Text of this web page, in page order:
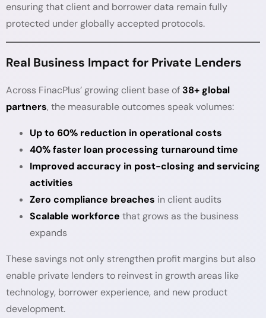
ensuring that client and borrower data remain fully
protected under globally accepted protocols.
Real Business Impact for Private Lenders
Across FinacPlus’ growing client base of38+ global
partners, the measurable outcomes speak volumes:
Up to 60% reduction in operational costs
40% faster loan processing turnaround time
Improved accuracy in post-closing and servicing
activities
Zero compliance breaches in client audits
Scalable workforce that grows as the business
expands
These savings not only strengthen profit margins but also
enable private lenders to reinvest in growth areas like
technology, borrower experience, and new product
development.